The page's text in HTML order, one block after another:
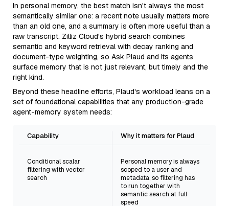
In personal memory, the best match isn't always the most
semantically similar one: a recent note usually matters more
than an old one, and a summary is often more useful than a
raw transcript. Zilliz Cloud's hybrid search combines
semantic and keyword retrieval with decay ranking and
document-type weighting, so Ask Plaud and its agents
surface memory that is not just relevant, but timely and the
right kind.
Beyond these headline efforts, Plaud's workload leans on a
set of foundational capabilities that any production-grade
agent-memory system needs:
Capability Why it matters for Plaud
Conditional scalar
filtering with vector
search
Personal memory is always
scoped to a user and
metadata, so filtering has
to run together with
semantic search at full
speed